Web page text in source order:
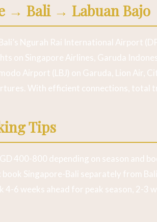
→ Bali → Labuan Bajo
Ngurah Rai International Airport
on Singapore Airlines, Garuda
Airport (LBJ) on Garuda, Lion Air,
With efficient connections, total
Tips
400-800 depending on season and
Singapore-Bali separately from
6 weeks ahead for peak season, 2-3